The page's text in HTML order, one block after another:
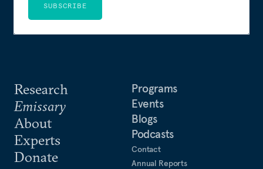
Research
Emissary
About
Experts
Donate
Programs
Events
Blogs
Podcasts
Contact
Annual Reports
SUBSCRIBE